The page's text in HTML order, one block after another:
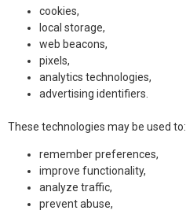
cookies,
local storage,
web beacons,
pixels,
analytics technologies,
advertising identifiers.
These technologies may be used to:
remember preferences,
improve functionality,
analyze traffic,
prevent abuse,